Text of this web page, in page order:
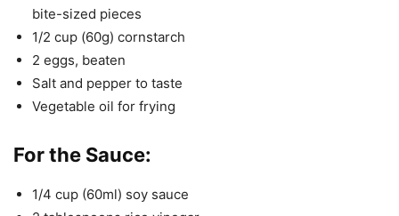
bite-sized pieces
1/2 cup (60g) cornstarch
2 eggs, beaten
Salt and pepper to taste
Vegetable oil for frying
For the Sauce:
1/4 cup (60ml) soy sauce